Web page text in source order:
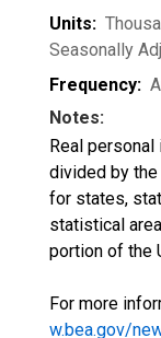
Units:
Seasonally
Frequency:
Notes:
Real
divided by
for states,
statistical
portion of the
For more
w.bea.gov/